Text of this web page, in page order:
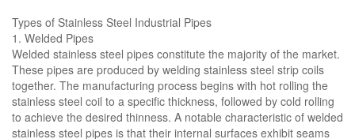
Types of Stainless Steel Industrial Pipes
1. Welded Pipes
Welded stainless steel pipes constitute the majority of the market.
These pipes are produced by welding stainless steel strip coils
together. The manufacturing process begins with hot rolling the
stainless steel coil to a specific thickness, followed by cold rolling
to achieve the desired thinness. A notable characteristic of welded
stainless steel pipes is that their internal surfaces exhibit seams